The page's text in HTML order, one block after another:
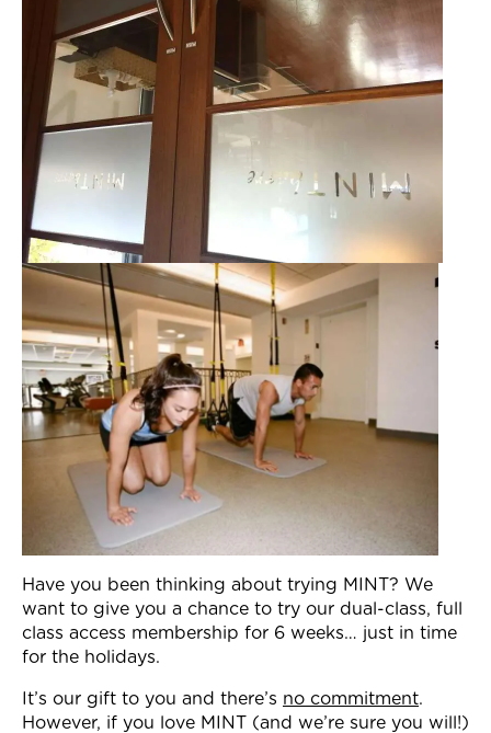
Have you been thinking about trying MINT? We
want to give you a chance to try our dual-class, full
class access membership for 6 weeks… just in time
for the holidays.
It’s our gift to you and there’s no commitment.
However, if you love MINT (and we’re sure you will!)